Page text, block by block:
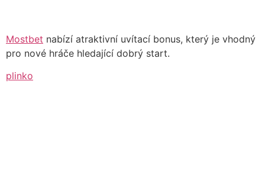
Mostbet nabízí atraktivní uvítací bonus, který je vhodný
pro nové hráče hledající dobrý start.
plinko